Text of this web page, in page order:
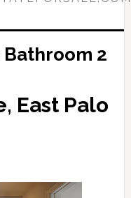
Bathroom 2
East Palo